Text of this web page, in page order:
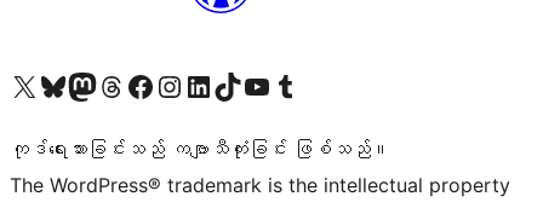
ကျွန်ုပ်တို့၏ X (ယခင် Twitter) အကောင့်သို့ သွားရောက်ကြည့်ရှုပါကျွန်ုပ်တို့၏ Bluesky အကောင့်သို့ ဝင်ရောက်ကြည့်ရှုရန်
ကျွန်ုပ်တို့၏ Mastodon အကောင့်သို့ သွားရောက်ကြည့်ရှုပါကျွန်ုပ်တို့၏ Threads အကောင့်သို့ ဝင်ရောက်ကြည့်ရှုရန်
ကျွန်ုပ်တို့၏ Facebook စာမျက်နှာသို့ သွားရောက်ကြည့်ရှုပါကျွန်ုပ်တို့၏ Instagram အကောင့်သို့ သွားရောက်ကြည့်ရှုပါ ကျွန်ုပ်တို့၏ LinkedIn အကောင့်သို့ သွားရောက်ကြည့်ရှုပါကျွန်ုပ်တို့၏ TikTok အကောင့်သို့ ဝင်ရောက်ကြည့်ရှုရန်
ကျွန်ုပ်တို့၏ YouTube ချန်နယ်သို့ သွားရောက်ကြည့်ရှုပါ ကျွန်ုပ်တို့၏ Tumblr အကောင့်သို့ ဝင်ရောက်ကြည့်ရှုရန်
ကုဒ်ရေးသားခြင်းသည် ကဗျာသီကုံးခြင်း ဖြစ်သည်။
The WordPress® trademark is the intellectual property